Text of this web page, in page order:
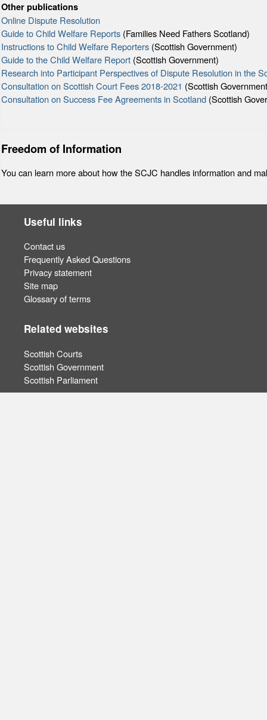
Other publications
Online Dispute Resolution
Guide to Child Welfare Reports (Families Need Fathers Scotland)
Instructions to Child Welfare Reporters (Scottish Government)
Guide to the Child Welfare Report (Scottish Government)
Research into Participant Perspectives of Dispute Resolution in the
Consultation on Scottish Court Fees 2018-2021 (Scottish
Consultation on Success Fee Agreements in Scotland (Scottish
Freedom of Information
You can learn more about how the SCJC handles information and
Useful links
Contact us
Frequently Asked Questions
Privacy statement
Site map
Glossary of terms
Related websites
Scottish Courts
Scottish Government
Scottish Parliament